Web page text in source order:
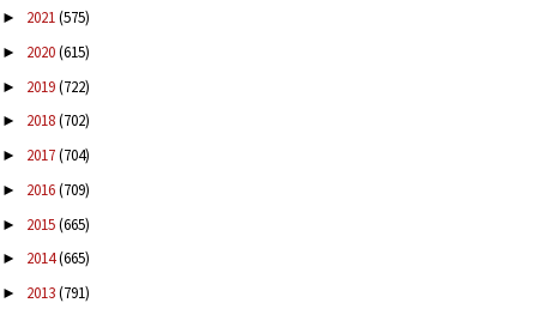
► 2021(575)
► 2020(615)
► 2019(722)
► 2018(702)
► 2017(704)
► 2016(709)
► 2015(665)
► 2014(665)
► 2013(791)